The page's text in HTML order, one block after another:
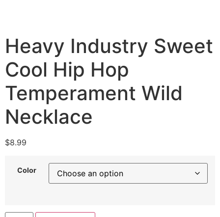
Heavy Industry Sweet
Cool Hip Hop
Temperament Wild
Necklace
$8.99
Color